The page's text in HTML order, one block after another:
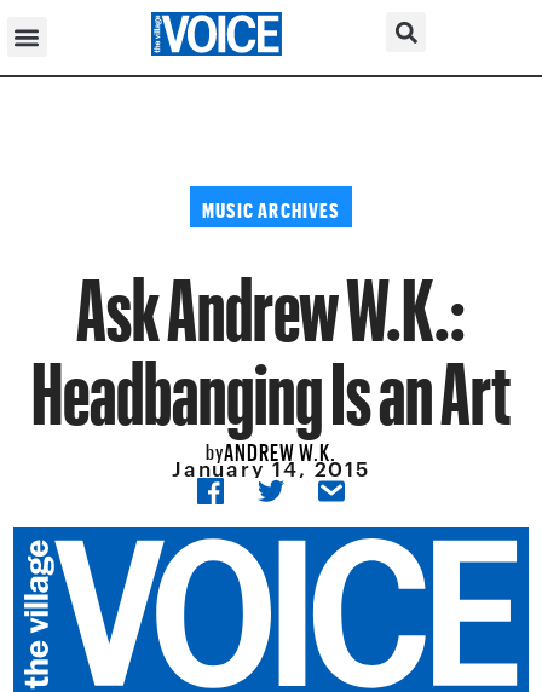
MUSIC ARCHIVES
Ask Andrew W.K.:
Headbanging Is an Art
byANDREW W.K.
January 14, 2015